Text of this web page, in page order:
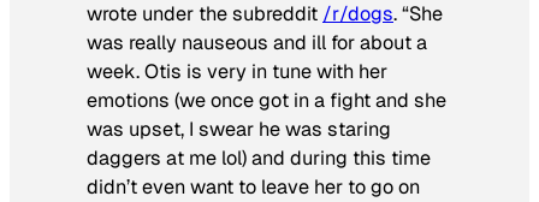
wrote under the subreddit /r/dogs. “She
was really nauseous and ill for about a
week. Otis is very in tune with her
emotions (we once got in a fight and she
was upset, I swear he was staring
daggers at me lol) and during this time
didn’t even want to leave her to go on